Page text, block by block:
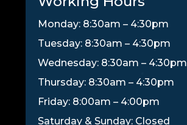
Monday: 8:30am – 4:30pm
Tuesday: 8:30am – 4:30pm
Wednesday: 8:30am – 4:30pm
Thursday: 8:30am – 4:30pm
Friday: 8:00am – 4:00pm
Saturday & Sunday: Closed